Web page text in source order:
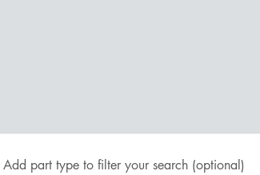
Add part type to filter your search(optional)